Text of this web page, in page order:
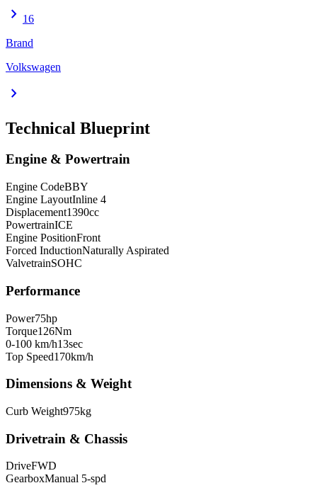
chevron_right 16
Brand
Volkswagen
chevron_right
Technical Blueprint
Engine & Powertrain
Engine CodeBBY
Engine LayoutInline 4
Displacement1390cc
PowertrainICE
Engine PositionFront
Forced InductionNaturally Aspirated
ValvetrainSOHC
Performance
Power75hp
Torque126Nm
0-100 km/h13sec
Top Speed170km/h
Dimensions & Weight
Curb Weight975kg
Drivetrain & Chassis
DriveFWD
GearboxManual 5-spd